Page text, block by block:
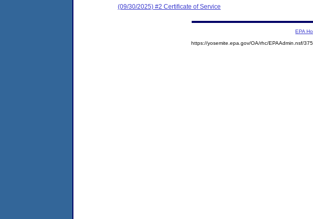
(09/30/2025) #2 Certificate of Service
EPA
https://yosemite.epa.gov/OA/rhc/EPAAdmin.nsf/